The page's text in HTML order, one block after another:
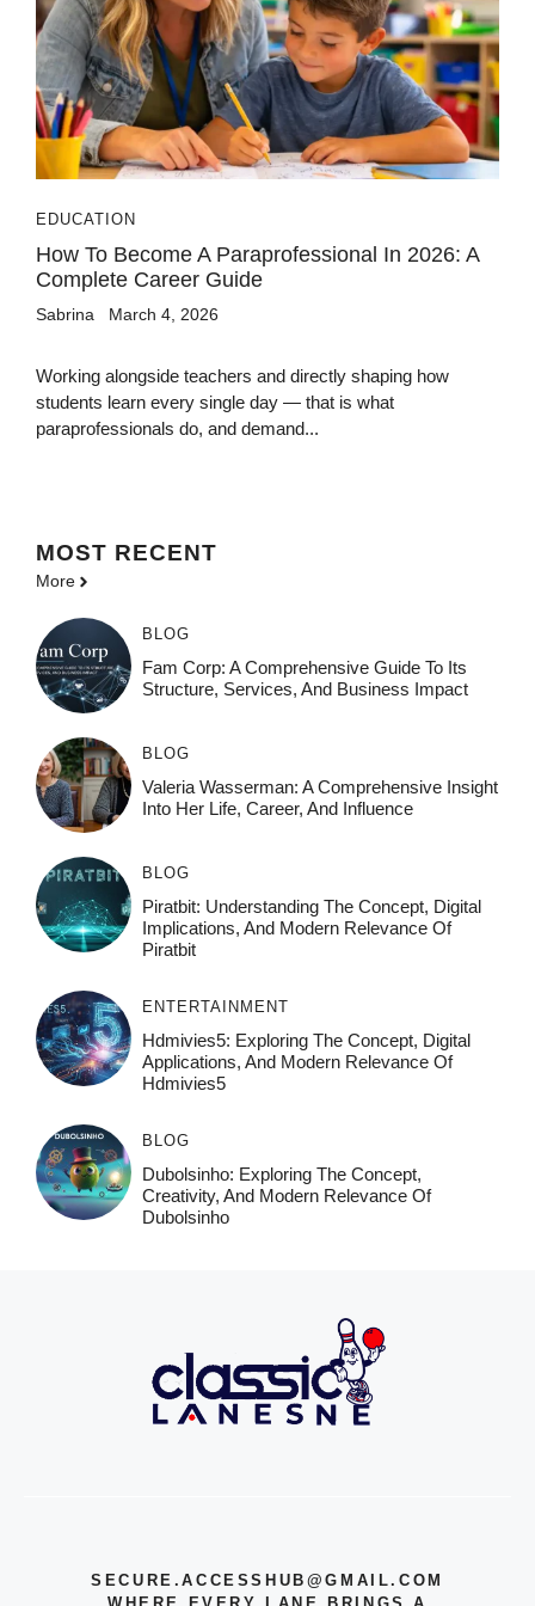
EDUCATION
How To Become A Paraprofessional In 2026: A
Complete Career Guide
Sabrina March 4, 2026
Working alongside teachers and directly shaping how
students learn every single day — that is what
paraprofessionals do, and demand...
MOST RECENT
More
BLOG
Fam Corp: A Comprehensive Guide To Its
Structure, Services, And Business Impact
BLOG
Valeria Wasserman: A Comprehensive Insight
Into Her Life, Career, And Influence
BLOG
Piratbit: Understanding The Concept, Digital
Implications, And Modern Relevance Of
Piratbit
ENTERTAINMENT
Hdmivies5: Exploring The Concept, Digital
Applications, And Modern Relevance Of
Hdmivies5
BLOG
Dubolsinho: Exploring The Concept,
Creativity, And Modern Relevance Of
Dubolsinho
SECURE.ACCESSHUB@GMAIL.COM